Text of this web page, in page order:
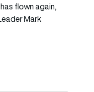
flown again,
Mark